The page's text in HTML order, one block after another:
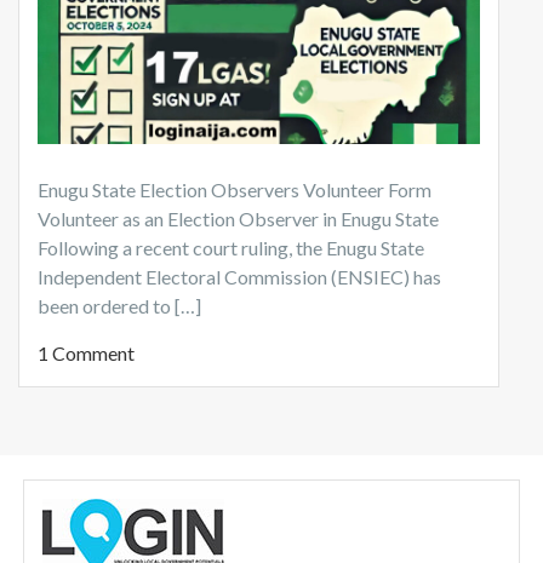
Enugu State Election Observers Volunteer Form
Volunteer as an Election Observer in Enugu State
Following a recent court ruling, the Enugu State
Independent Electoral Commission (ENSIEC) has
been ordered to […]
1 Comment